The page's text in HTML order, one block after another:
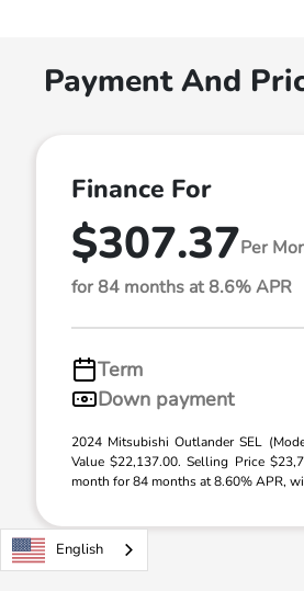
Payment And
Finance For
$307.37Per
for 84 months at 8.6% APR
Term
Down payment
2024 Mitsubishi Outlander SEL
Value $22,137.00. Selling Price
month for 84 months at 8.60% APR,
English